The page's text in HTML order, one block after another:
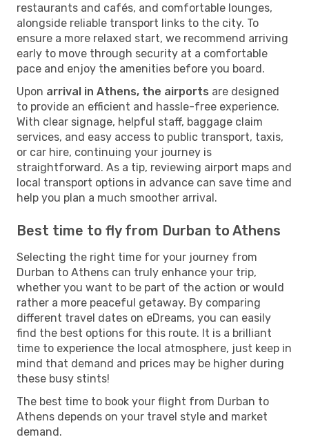
restaurants and cafés, and comfortable lounges,
alongside reliable transport links to the city. To
ensure a more relaxed start, we recommend arriving
early to move through security at a comfortable
pace and enjoy the amenities before you board.
Upon arrival in Athens, the airports are designed
to provide an efficient and hassle-free experience.
With clear signage, helpful staff, baggage claim
services, and easy access to public transport, taxis,
or car hire, continuing your journey is
straightforward. As a tip, reviewing airport maps and
local transport options in advance can save time and
help you plan a much smoother arrival.
Best time to fly from Durban to Athens
Selecting the right time for your journey from
Durban to Athens can truly enhance your trip,
whether you want to be part of the action or would
rather a more peaceful getaway. By comparing
different travel dates on eDreams, you can easily
find the best options for this route. It is a brilliant
time to experience the local atmosphere, just keep in
mind that demand and prices may be higher during
these busy stints!
The best time to book your flight from Durban to
Athens depends on your travel style and market
demand.